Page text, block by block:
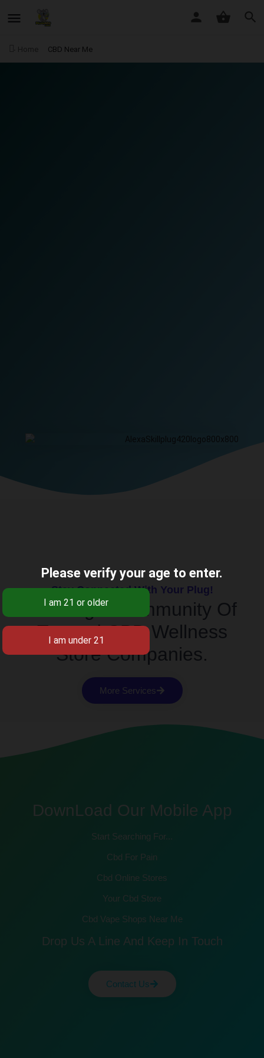
CBD Near Me
Stay Connected With Your Plug!
Building A Community Of
Trusted CBD Wellness
Store Companies.
More Services
DownLoad Our Mobile App
Start Searching For...
Cbd For Pain
Cbd Online Stores
Your Cbd Store
Cbd Vape Shops Near Me
Drop Us A Line And Keep In Touch
Contact Us
Please verify your age to enter.